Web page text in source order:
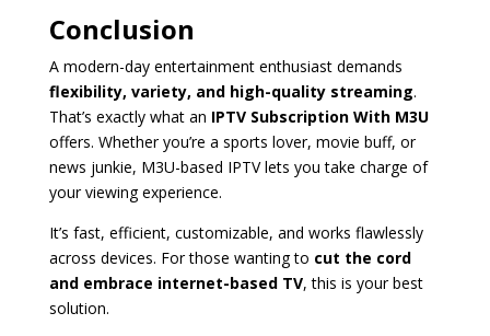
Conclusion
A modern-day entertainment enthusiast demands
flexibility, variety, and high-quality streaming.
That’s exactly what an IPTV Subscription With M3U
offers. Whether you’re a sports lover, movie buff, or
news junkie, M3U-based IPTV lets you take charge of
your viewing experience.
It’s fast, efficient, customizable, and works flawlessly
across devices. For those wanting to cut the cord
and embrace internet-based TV, this is your best
solution.